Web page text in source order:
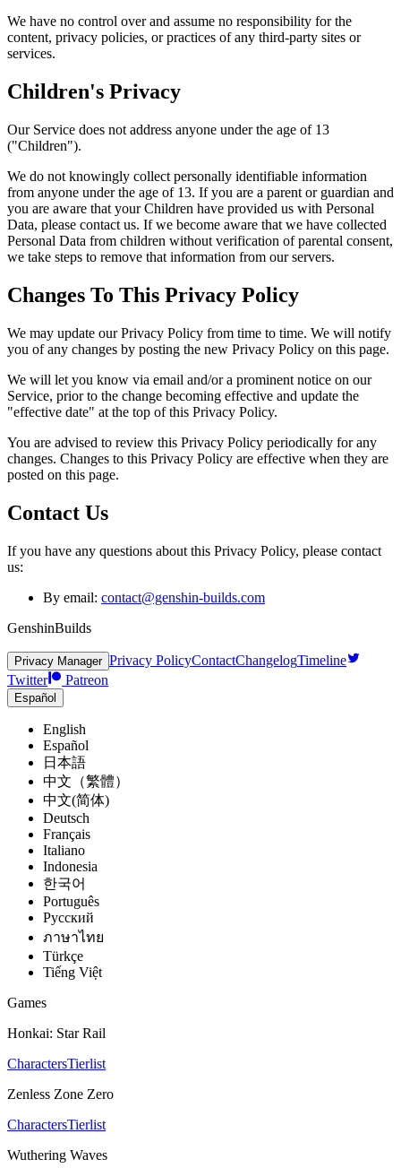
We have no control over and assume no responsibility for the
content, privacy policies, or practices of any third-party sites or
services.
Children's Privacy
Our Service does not address anyone under the age of 13
("Children").
We do not knowingly collect personally identifiable information
from anyone under the age of 13. If you are a parent or guardian and
you are aware that your Children have provided us with Personal
Data, please contact us. If we become aware that we have collected
Personal Data from children without verification of parental consent,
we take steps to remove that information from our servers.
Changes To This Privacy Policy
We may update our Privacy Policy from time to time. We will notify
you of any changes by posting the new Privacy Policy on this page.
We will let you know via email and/or a prominent notice on our
Service, prior to the change becoming effective and update the
"effective date" at the top of this Privacy Policy.
You are advised to review this Privacy Policy periodically for any
changes. Changes to this Privacy Policy are effective when they are
posted on this page.
Contact Us
If you have any questions about this Privacy Policy, please contact
us:
By email: contact@genshin-builds.com
GenshinBuilds
Privacy Manager Privacy PolicyContactChangelogTimeline
Twitter
Patreon
Español
English
Español
日本語
中文（繁體）
中文(简体)
Deutsch
Français
Italiano
Indonesia
한국어
Português
Pусский
ภาษาไทย
Türkçe
Tiếng Việt
Games
Honkai: Star Rail
CharactersTierlist
Zenless Zone Zero
CharactersTierlist
Wuthering Waves